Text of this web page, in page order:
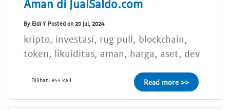
Aman di JualSaldo.com
By Eldi Y Posted on 20 Jul, 2024
kripto, investasi, rug pull, blockchain,
token, likuiditas, aman, harga, aset, dev
Dilihat: 844 kali Read more >>